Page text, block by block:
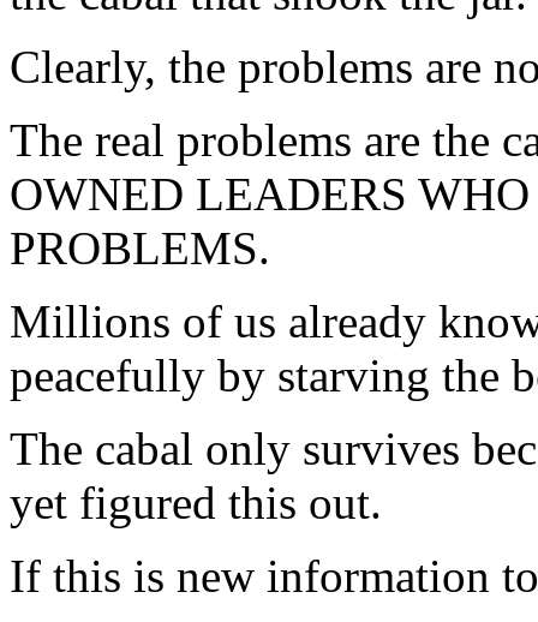
Clearly, the problems are
The real problems are the
OWNED LEADERS
PROBLEMS.
Millions of us already
peacefully by starving the
The cabal only survives
yet figured this out.
If this is new information